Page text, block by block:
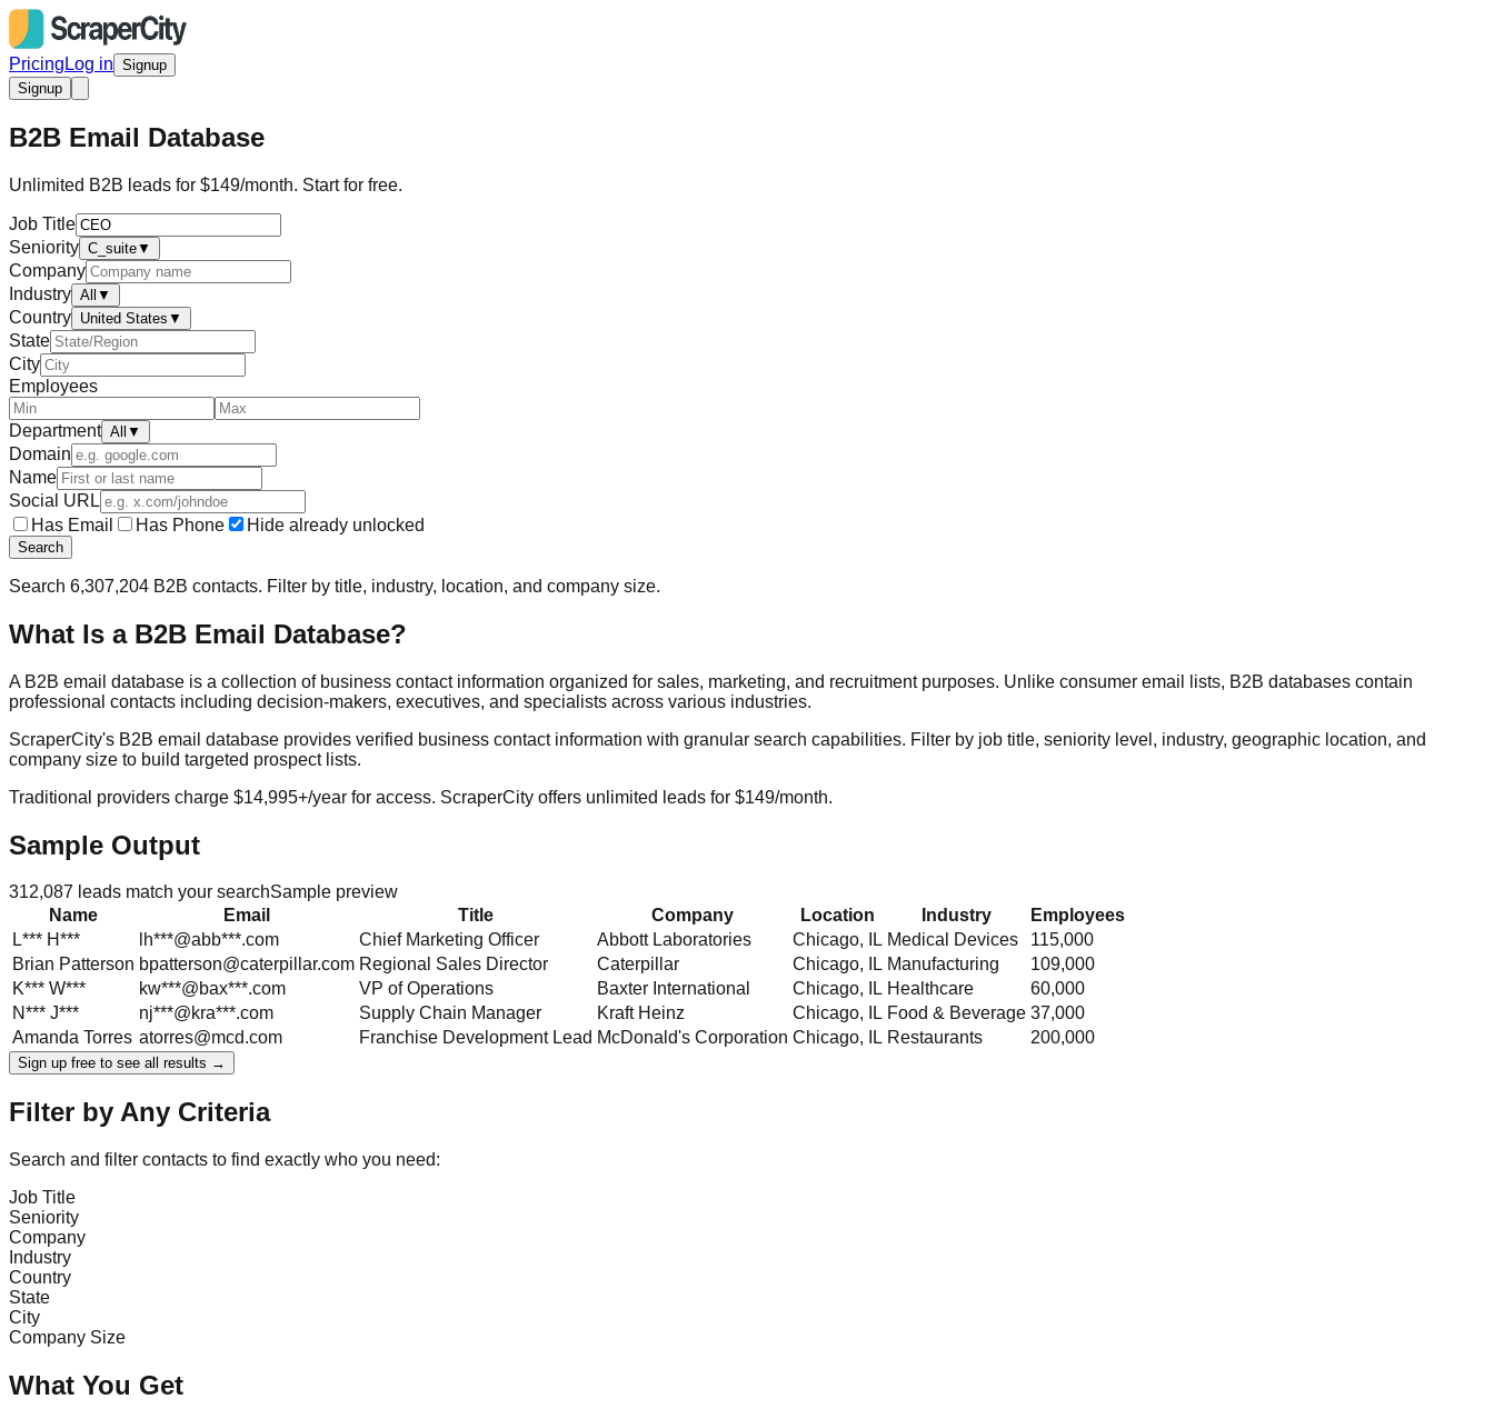
Pricing Log in Signup
Signup
B2B Email Database
Unlimited B2B leads for $149/month. Start for free.
Job Title
Seniority C_suite▼
Company
Industry All ▼
Country United States ▼
State
City
Employees
Department All ▼
Domain
Name
Social URL
Has Email
Has Phone Hide already unlocked
Search
Search 6,307,204 B2B contacts. Filter by title, industry, location, and company size.
What Is a B2B Email Database?
A B2B email database is a collection of business contact information organized for sales, marketing, and recruitment purposes. Unlike consumer email lists, B2B databases contain
professional contacts including decision-makers, executives, and specialists across various industries.
ScraperCity's B2B email database provides verified business contact information with granular search capabilities. Filter by job title, seniority level, industry, geographic location, and
company size to build targeted prospect lists.
Traditional providers charge $14,995+/year for access. ScraperCity offers unlimited leads for $149/month.
Sample Output
312,087 leads match your searchSample preview
Name
Email Title Company Location Industry
Employees
L*** H*** lh***@abb***.com Chief Marketing Officer Abbott Laboratories Chicago, IL Medical Devices
115,000
Brian Patterson bpatterson@caterpillar.com Regional Sales Director Caterpillar Chicago, IL Manufacturing
109,000
K*** W*** kw***@bax***.com VP of Operations Baxter International Chicago, IL Healthcare
60,000
N*** J*** nj***@kra***.com Supply Chain Manager Kraft Heinz Chicago, IL Food & Beverage 37,000
Amanda Torres atorres@mcd.com Franchise Development Lead McDonald's Corporation Chicago, IL Restaurants 200,000
Sign up free to see all results →
Filter by Any Criteria
Search and filter contacts to find exactly who you need:
Job Title
Seniority
Company
Industry
Country
State
City
Company Size
What You Get